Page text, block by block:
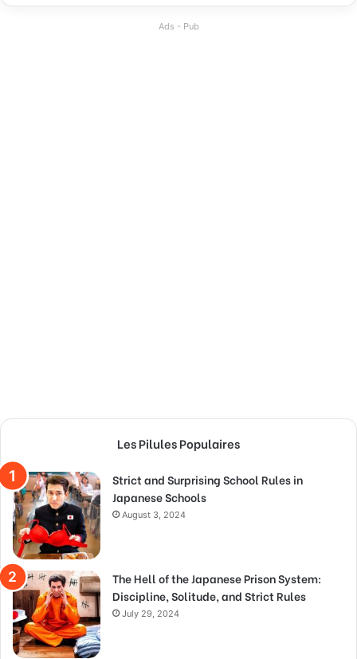
Ads - Pub
Les Pilules Populaires
Strict and Surprising School Rules in
Japanese Schools
August 3, 2024
The Hell of the Japanese Prison System:
Discipline, Solitude, and Strict Rules
July 29, 2024